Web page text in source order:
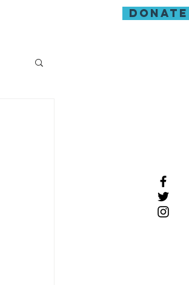
donate